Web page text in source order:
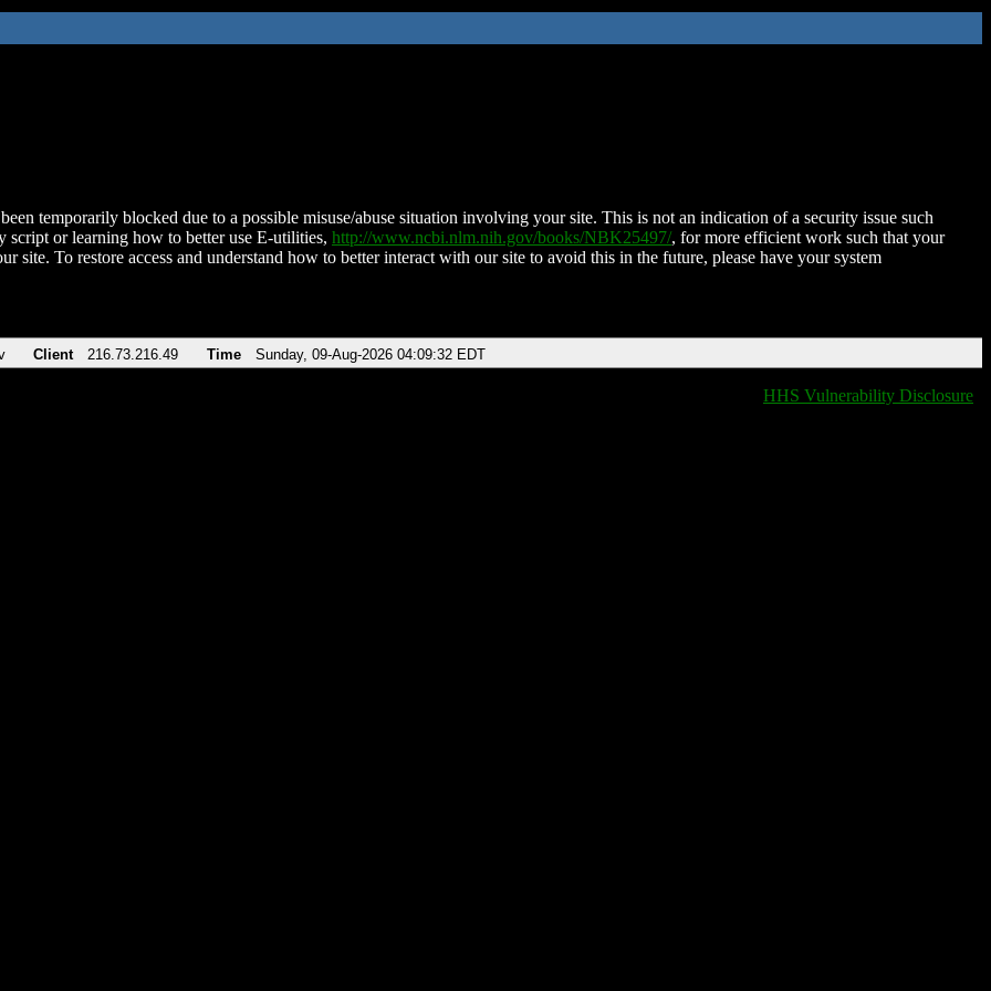
temporarily blocked due to a possible misuse/abuse situation involving your site. This is not an indication of a security issue such
script or learning how to better use E-utilities, http://www.ncbi.nlm.nih.gov/books/NBK25497/, for more efficient work such that your
site. To restore access and understand how to better interact with our site to avoid this in the future, please have your system
Client 216.73.216.49 Time Sunday, 09-Aug-2026 04:09:32 EDT
HHS Vulnerability Disclosure